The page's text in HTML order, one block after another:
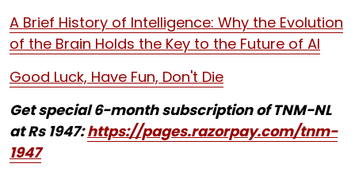
A Brief History of Intelligence: Why the Evolution
of the Brain Holds the Key to the Future of AI
Good Luck, Have Fun, Don't Die
Get special 6-month subscription of TNM-NL
at Rs 1947:https://pages.razorpay.com/tnm-
1947